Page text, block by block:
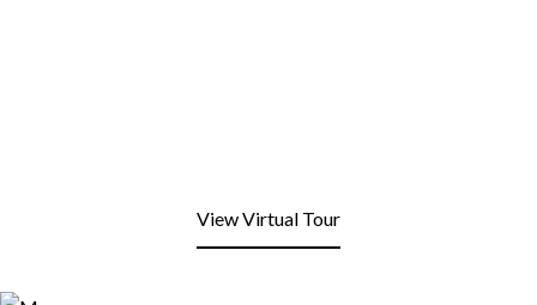
View Virtual Tour